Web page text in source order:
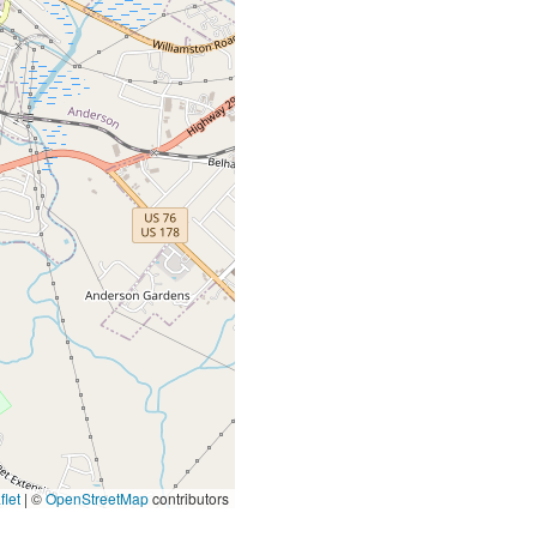
| ©OpenStreetMapcontributors